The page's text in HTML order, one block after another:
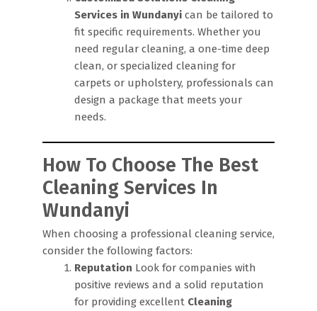
Services in Wundanyi can be tailored to
fit specific requirements. Whether you
need regular cleaning, a one-time deep
clean, or specialized cleaning for
carpets or upholstery, professionals can
design a package that meets your
needs.
How To Choose The Best
Cleaning Services In
Wundanyi
When choosing a professional cleaning service,
consider the following factors:
Reputation Look for companies with
positive reviews and a solid reputation
for providing excellent Cleaning